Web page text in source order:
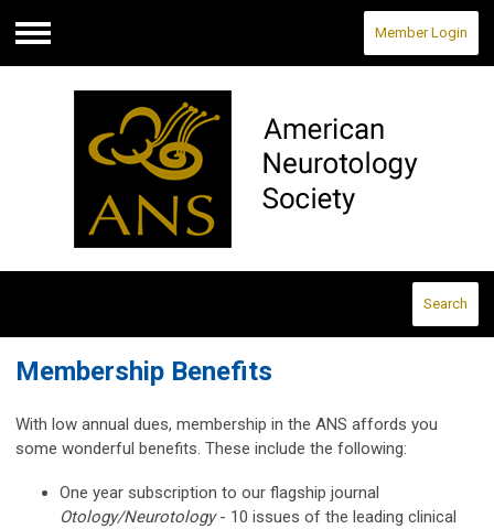
Menu
Member Login
Search
Membership Benefits
With low annual dues, membership in the ANS affords you
some wonderful benefits. These include the following:
One year subscription to our flagship journal
Otology/Neurotology- 10 issues of the leading clinical